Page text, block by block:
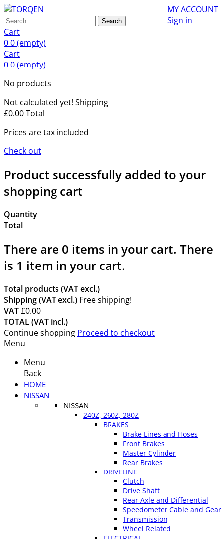
MY ACCOUNT
Sign in
Search
Cart
00(empty)
Cart
00(empty)
No products
Not calculated yet! Shipping
£0.00Total
Prices are tax included
Check out
Product successfully added to your
shopping cart
Quantity
Total
There are 0 items in your cart. There
is 1 item in your cart.
Total products (VAT excl.)
Shipping (VAT excl.) Free shipping!
VAT£0.00
TOTAL (VAT incl.)
Continue shopping Proceed to checkout
Menu
Menu
Back
HOME
NISSAN
NISSAN
240Z, 260Z, 280Z
BRAKES
Brake Lines and Hoses
Front Brakes
Master Cylinder
Rear Brakes
DRIVELINE
Clutch
Drive Shaft
Rear Axle and Differential
Speedometer Cable and Gear
Transmission
Wheel Related